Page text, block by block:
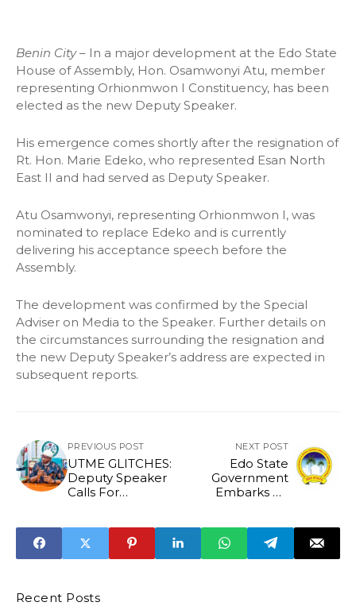
Benin City– In a major development at the Edo State
House of Assembly, Hon. Osamwonyi Atu, member
representing Orhionmwon I Constituency, has been
elected as the new Deputy Speaker.
His emergence comes shortly after the resignation of
Rt. Hon. Marie Edeko, who represented Esan North
East II and had served as Deputy Speaker.
Atu Osamwonyi, representing Orhionmwon I, was
nominated to replace Edeko and is currently
delivering his acceptance speech before the
Assembly.
The development was confirmed by the Special
Adviser on Media to the Speaker. Further details on
the circumstances surrounding the resignation and
the new Deputy Speaker’s address are expected in
subsequent reports.
PREVIOUS POST
UTME GLITCHES:
Deputy Speaker
Calls For
NEXT POST
Edo State
Government
Embarks on
Building
Regulations
Recent Posts